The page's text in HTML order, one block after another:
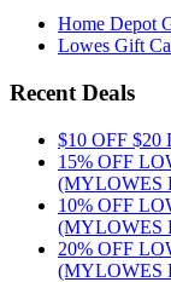
Home Depot
Lowes Gift
Recent Deals
$10 OFF
15% OFF
(MYLOWES
10% OFF
(MYLOWES
20% OFF
(MYLOWES